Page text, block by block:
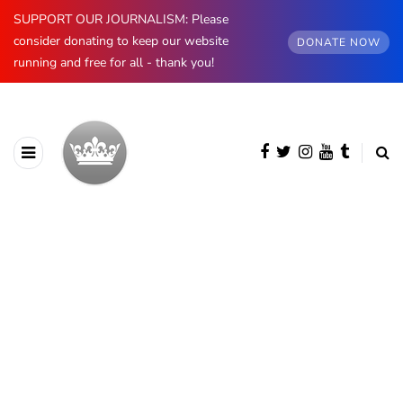
SUPPORT OUR JOURNALISM: Please
consider donating to keep our website
running and free for all - thank you!
DONATE NOW